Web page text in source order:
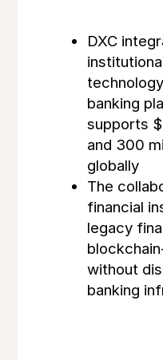
DXC
banking
supports
and 300
globally
The
financial
legacy
without
banking